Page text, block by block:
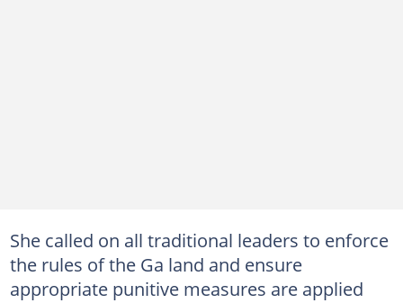
She called on all traditional leaders to enforce
the rules of the Ga land and ensure
appropriate punitive measures are applied